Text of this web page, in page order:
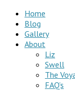
Home
Blog
Gallery
About
Liz
Swell
The
FAQ’s